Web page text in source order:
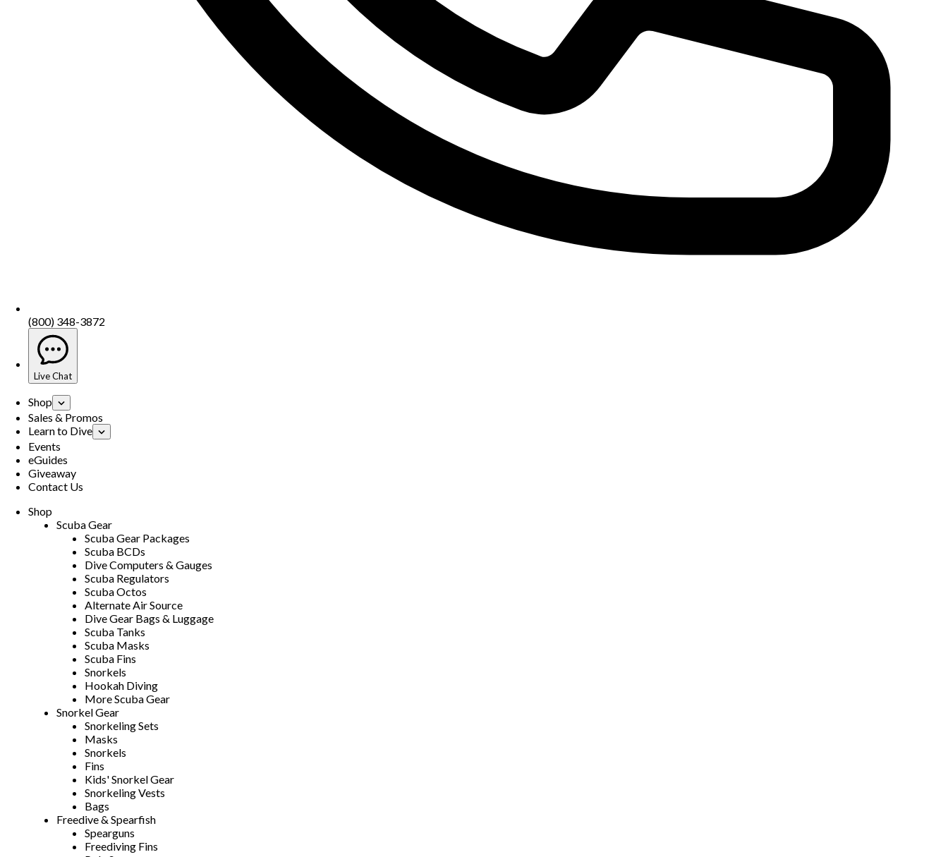
(800) 348-3872
Live Chat
Shop
Sales & Promos
Learn to Dive
Events
eGuides
Giveaway
Contact Us
Shop
Scuba Gear
Scuba Gear Packages
Scuba BCDs
Dive Computers & Gauges
Scuba Regulators
Scuba Octos
Alternate Air Source
Dive Gear Bags & Luggage
Scuba Tanks
Scuba Masks
Scuba Fins
Snorkels
Hookah Diving
More Scuba Gear
Snorkel Gear
Snorkeling Sets
Masks
Snorkels
Fins
Kids' Snorkel Gear
Snorkeling Vests
Bags
Freedive & Spearfish
Spearguns
Freediving Fins